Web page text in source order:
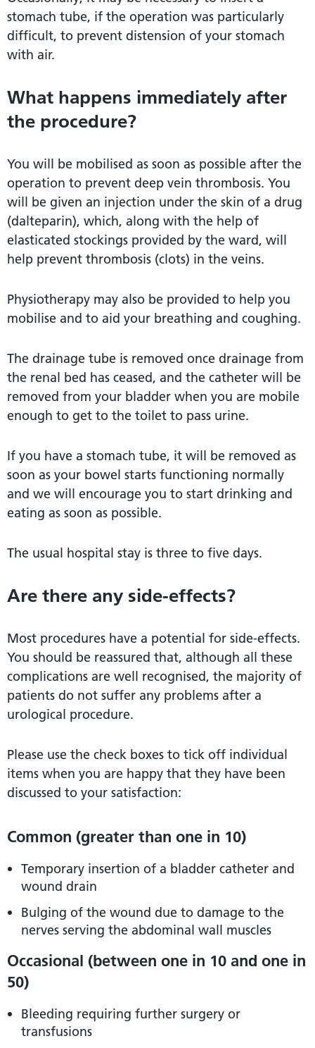
stomach tube, if the operation was particularly
difficult, to prevent distension of your stomach
with air.
What happens immediately after
the procedure?
You will be mobilised as soon as possible after the
operation to prevent deep vein thrombosis. You
will be given an injection under the skin of a drug
(dalteparin), which, along with the help of
elasticated stockings provided by the ward, will
help prevent thrombosis (clots) in the veins.
Physiotherapy may also be provided to help you
mobilise and to aid your breathing and coughing.
The drainage tube is removed once drainage from
the renal bed has ceased, and the catheter will be
removed from your bladder when you are mobile
enough to get to the toilet to pass urine.
If you have a stomach tube, it will be removed as
soon as your bowel starts functioning normally
and we will encourage you to start drinking and
eating as soon as possible.
The usual hospital stay is three to five days.
Are there any side-effects?
Most procedures have a potential for side-effects.
You should be reassured that, although all these
complications are well recognised, the majority of
patients do not suffer any problems after a
urological procedure.
Please use the check boxes to tick off individual
items when you are happy that they have been
discussed to your satisfaction:
Common (greater than one in 10)
Temporary insertion of a bladder catheter and
wound drain
Bulging of the wound due to damage to the
nerves serving the abdominal wall muscles
Occasional (between one in 10 and one in
50)
Bleeding requiring further surgery or
transfusions